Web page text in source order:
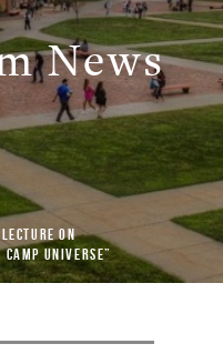
News
on
Universe”